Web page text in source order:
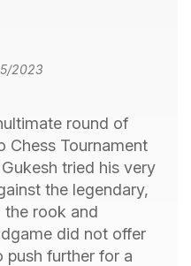
2023
round of
Chess Tournament
tried his very
the legendary,
the rook and
did not offer
push further for a